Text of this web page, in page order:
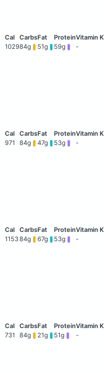
102984g 51g 59g -
971 84g 47g 53g -
115384g 67g 53g -
731 84g 21g 51g -